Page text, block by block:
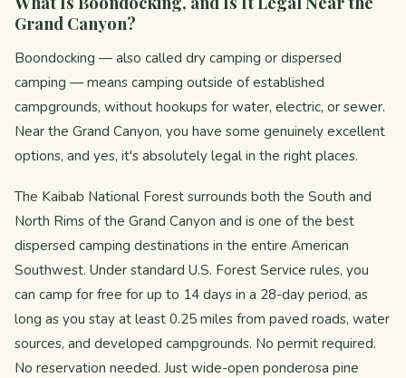
Grand Canyon?
Boondocking — also called dry camping or dispersed
camping — means camping outside of established
campgrounds, without hookups for water, electric, or sewer.
Near the Grand Canyon, you have some genuinely excellent
options, and yes, it's absolutely legal in the right places.
The Kaibab National Forest surrounds both the South and
North Rims of the Grand Canyon and is one of the best
dispersed camping destinations in the entire American
Southwest. Under standard U.S. Forest Service rules, you
can camp for free for up to 14 days in a 28-day period, as
long as you stay at least 0.25 miles from paved roads, water
sources, and developed campgrounds. No permit required.
No reservation needed. Just wide-open ponderosa pine